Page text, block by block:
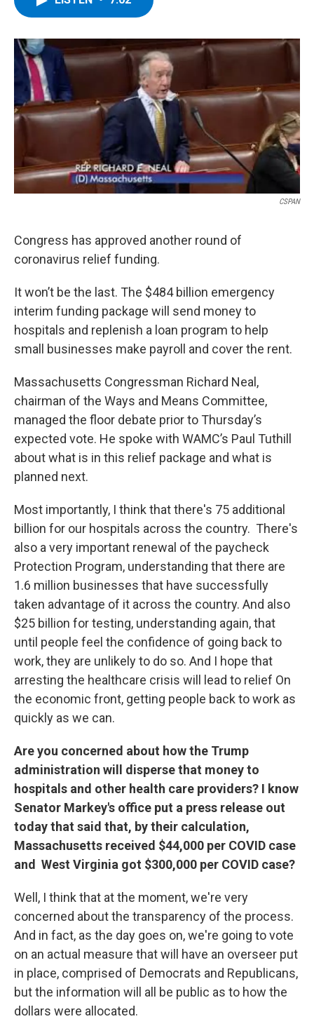
o
k
r
I
n
y
CSPAN
Congress has approved another round of
coronavirus relief funding.
It won’t be the last. The $484 billion emergency
interim funding package will send money to
hospitals and replenish a loan program to help
small businesses make payroll and cover the rent.
Massachusetts Congressman Richard Neal,
chairman of the Ways and Means Committee,
managed the floor debate prior to Thursday’s
expected vote. He spoke with WAMC’s Paul Tuthill
about what is in this relief package and what is
planned next.
Most importantly, I think that there's 75 additional
billion for our hospitals across the country. There's
also a very important renewal of the paycheck
Protection Program, understanding that there are
1.6 million businesses that have successfully
taken advantage of it across the country. And also
$25 billion for testing, understanding again, that
until people feel the confidence of going back to
work, they are unlikely to do so. And I hope that
arresting the healthcare crisis will lead to relief On
the economic front, getting people back to work as
quickly as we can.
Are you concerned about how the Trump
administration will disperse that money to
hospitals and other health care providers? I know
Senator Markey's office put a press release out
today that said that, by their calculation,
Massachusetts received $44,000 per COVID case
and West Virginia got $300,000 per COVID case?
Well, I think that at the moment, we're very
concerned about the transparency of the process.
And in fact, as the day goes on, we're going to vote
on an actual measure that will have an overseer put
in place, comprised of Democrats and Republicans,
but the information will all be public as to how the
dollars were allocated.